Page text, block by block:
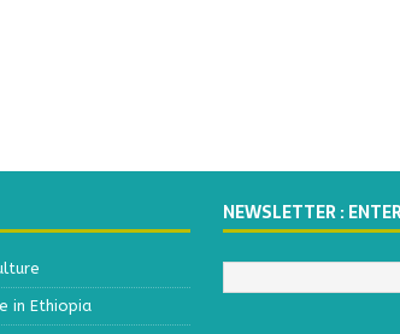
in Ethiopia
NEWSLETTER :